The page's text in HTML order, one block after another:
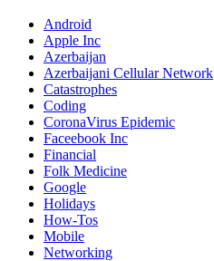
Android
Apple Inc
Azerbaijan
Azerbaijani Cellular Network
Catastrophes
Coding
CoronaVirus Epidemic
Faceebook Inc
Financial
Folk Medicine
Google
Holidays
How-Tos
Mobile
Networking